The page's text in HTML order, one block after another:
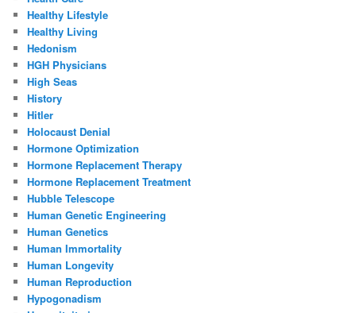
Healthy Lifestyle
Healthy Living
Hedonism
HGH Physicians
High Seas
History
Hitler
Holocaust Denial
Hormone Optimization
Hormone Replacement Therapy
Hormone Replacement Treatment
Hubble Telescope
Human Genetic Engineering
Human Genetics
Human Immortality
Human Longevity
Human Reproduction
Hypogonadism